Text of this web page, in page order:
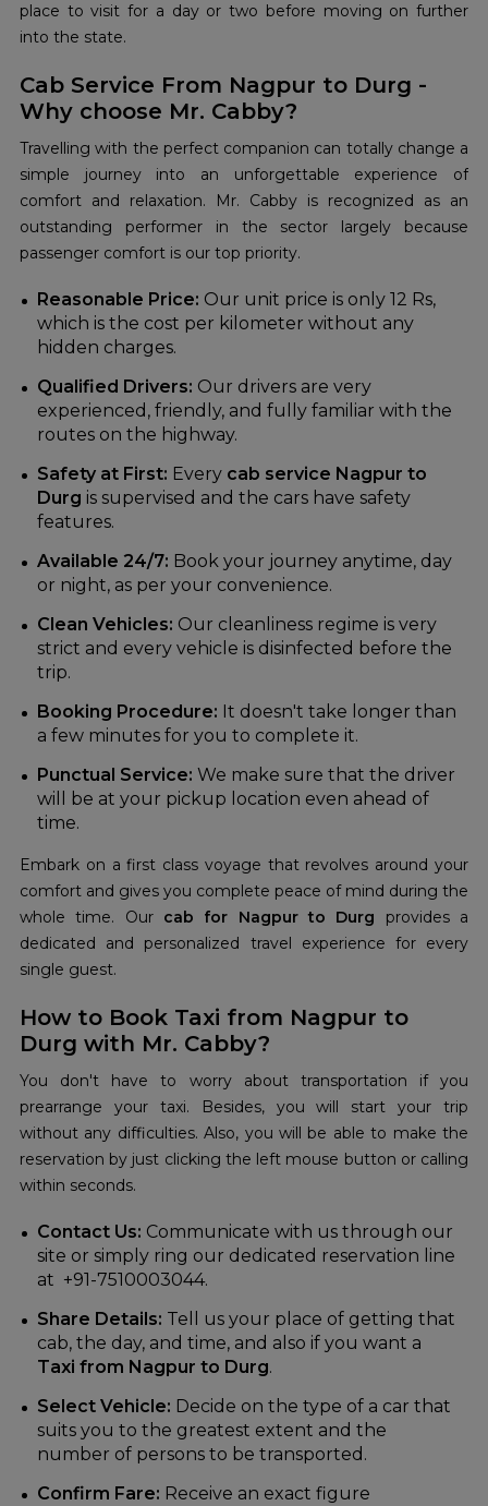
place to visit for a day or two before moving on further
into the state.
Cab Service From Nagpur to Durg -
Why choose Mr. Cabby?
Travelling with the perfect companion can totally change a
simple journey into an unforgettable experience of
comfort and relaxation. Mr. Cabby is recognized as an
outstanding performer in the sector largely because
passenger comfort is our top priority.
Reasonable Price: Our unit price is only 12 Rs,
which is the cost per kilometer without any
hidden charges.
Qualified Drivers: Our drivers are very
experienced, friendly, and fully familiar with the
routes on the highway.
Safety at First: Every cab service Nagpur to
Durg is supervised and the cars have safety
features.
Available 24/7: Book your journey anytime, day
or night, as per your convenience.
Clean Vehicles: Our cleanliness regime is very
strict and every vehicle is disinfected before the
trip.
Booking Procedure: It doesn't take longer than
a few minutes for you to complete it.
Punctual Service: We make sure that the driver
will be at your pickup location even ahead of
time.
Embark on a first class voyage that revolves around your
comfort and gives you complete peace of mind during the
whole time. Our cab for Nagpur to Durg provides a
dedicated and personalized travel experience for every
single guest.
How to Book Taxi from Nagpur to
Durg with Mr. Cabby?
You don't have to worry about transportation if you
prearrange your taxi. Besides, you will start your trip
without any difficulties. Also, you will be able to make the
reservation by just clicking the left mouse button or calling
within seconds.
Contact Us: Communicate with us through our
site or simply ring our dedicated reservation line
at +91-7510003044.
Share Details: Tell us your place of getting that
cab, the day, and time, and also if you want a
Taxi from Nagpur to Durg.
Select Vehicle: Decide on the type of a car that
suits you to the greatest extent and the
number of persons to be transported.
Confirm Fare: Receive an exact figure